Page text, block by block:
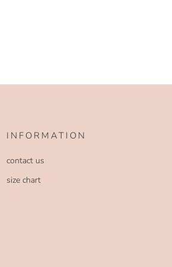
INFORMATION
contact us
size chart